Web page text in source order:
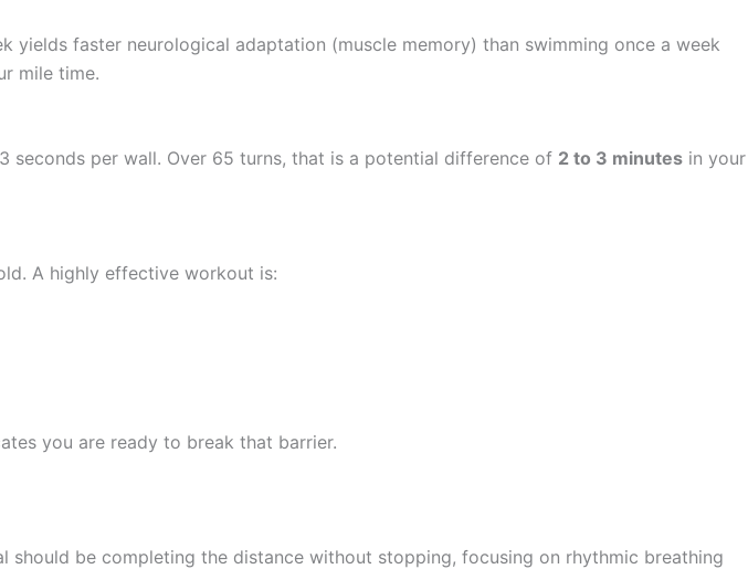
faster neurological adaptation (muscle memory) than swimming once a week
mile time.
per wall. Over 65 turns, that is a potential difference of 2 to 3 minutes in your
A highly effective workout is:
you are ready to break that barrier.
should be completing the distance without stopping, focusing on rhythmic breathing